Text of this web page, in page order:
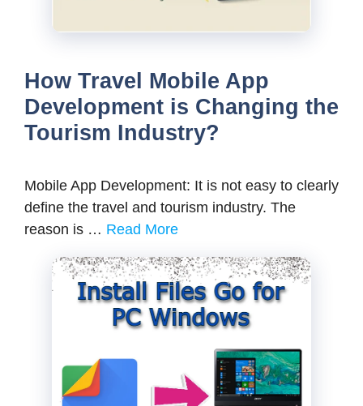
How Travel Mobile App
Development is Changing the
Tourism Industry?
Mobile App Development: It is not easy to clearly
define the travel and tourism industry. The
reason is … Read More